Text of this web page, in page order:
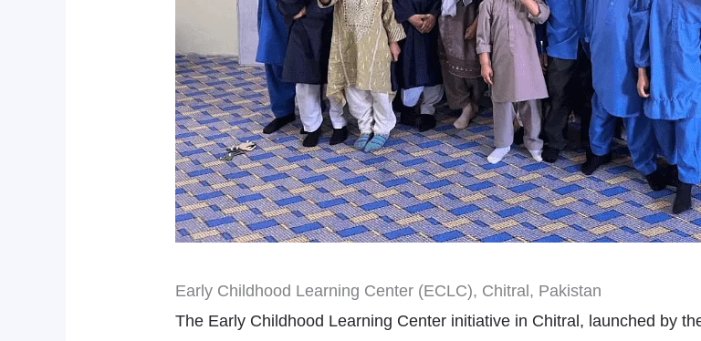
Early Childhood Learning Center (ECLC), Chitral, Pakistan
The Early Childhood Learning Center initiative in Chitral, launched by